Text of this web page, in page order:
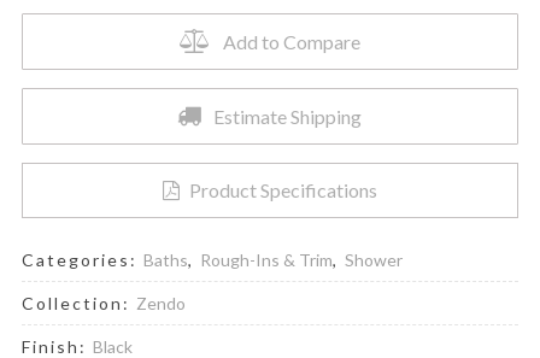
Add to Compare
Estimate Shipping
Product Specifications
Categories: Baths, Rough-Ins & Trim, Shower
Collection: Zendo
Finish: Black